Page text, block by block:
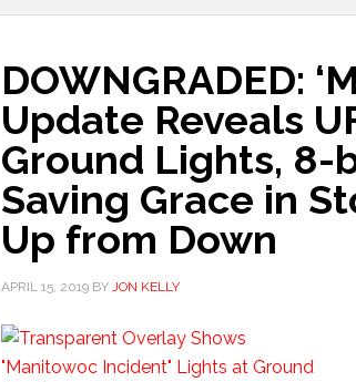
DOWNGRADED:
Update Reveals
Ground Lights, 8-
Saving Grace in
Up from Down
APRIL 15, 2019 BY JON KELLY